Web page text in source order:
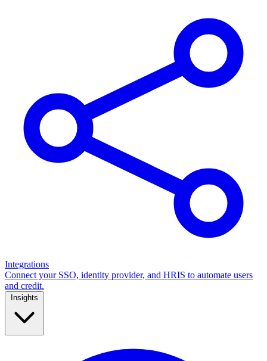
Integrations
Connect your SSO, identity provider, and HRIS to automate users
and credit.